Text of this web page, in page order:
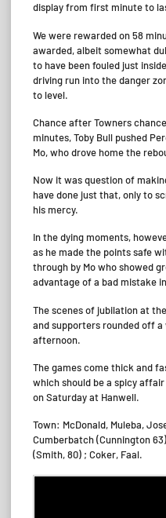
display from first minute to
We were rewarded on 58
awarded, albeit somewhat
to have been fouled just
driving run into the danger
to level.
Chance after Towners
minutes, Toby Bull pushed
Mo, who drove home the
Now it was question of
have done just that, only to
his mercy.
In the dying moments,
as he made the points safe
through by Mo who showed
advantage of a bad mistake
The scenes of jubilation at
and supporters rounded off
afternoon.
The games come thick and
which should be a spicy
on Saturday at Hanwell.
Town: McDonald, Muleba,
Cumberbatch (Cunnington
(Smith, 80) ; Coker, Faal.